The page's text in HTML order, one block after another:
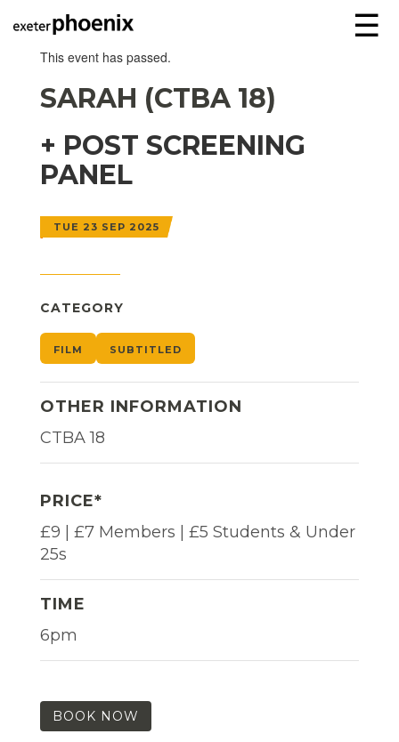
☰
This event has passed.
SARAH (CTBA 18)
+ POST SCREENING
PANEL
TUE 23 SEP 2025
CATEGORY
FILM SUBTITLED
OTHER INFORMATION
CTBA 18
PRICE*
£9 | £7 Members | £5 Students & Under
25s
TIME
6pm
BOOK NOW